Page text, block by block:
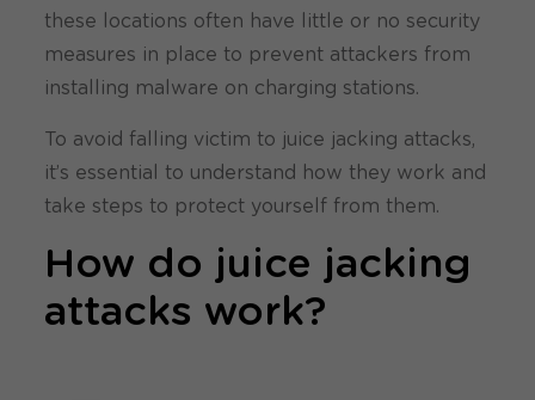
these locations often have little or no security
measures in place to prevent attackers from
installing malware on charging stations.
To avoid falling victim to juice jacking attacks,
it’s essential to understand how they work and
take steps to protect yourself from them.
How do juice jacking
attacks work?